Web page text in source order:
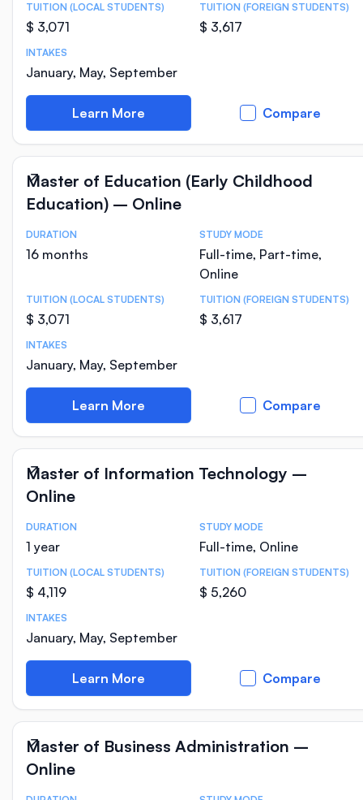
TUITION (LOCAL STUDENTS)
$ 3,071
TUITION (FOREIGN STUDENTS)
$ 3,617
INTAKES
January, May, September
Learn More Compare
Master of Education (Early Childhood
Education) – Online
Course Statistics
DURATION
16 months
STUDY MODE
Full-time, Part-time,
Online
TUITION (LOCAL STUDENTS)
$ 3,071
TUITION (FOREIGN STUDENTS)
$ 3,617
INTAKES
January, May, September
Learn More Compare
Master of Information Technology –
Online
Course Statistics
DURATION
1 year
STUDY MODE
Full-time, Online
TUITION (LOCAL STUDENTS)
$ 4,119
TUITION (FOREIGN STUDENTS)
$ 5,260
INTAKES
January, May, September
Learn More Compare
Master of Business Administration –
Online